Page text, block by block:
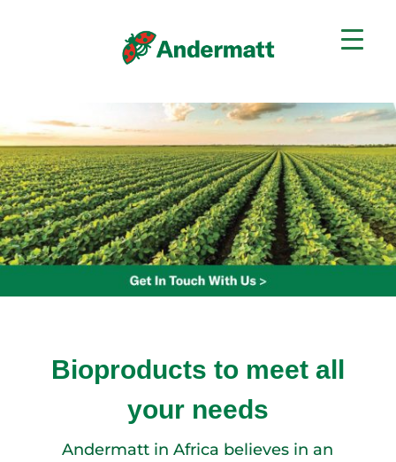
Bioproducts to meet all
your needs
Andermatt in Africa believes in an